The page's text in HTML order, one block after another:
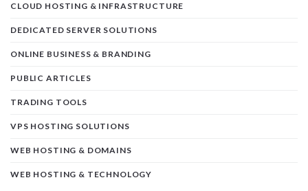
CLOUD HOSTING & INFRASTRUCTURE
DEDICATED SERVER SOLUTIONS
ONLINE BUSINESS & BRANDING
PUBLIC ARTICLES
TRADING TOOLS
VPS HOSTING SOLUTIONS
WEB HOSTING & DOMAINS
WEB HOSTING & TECHNOLOGY